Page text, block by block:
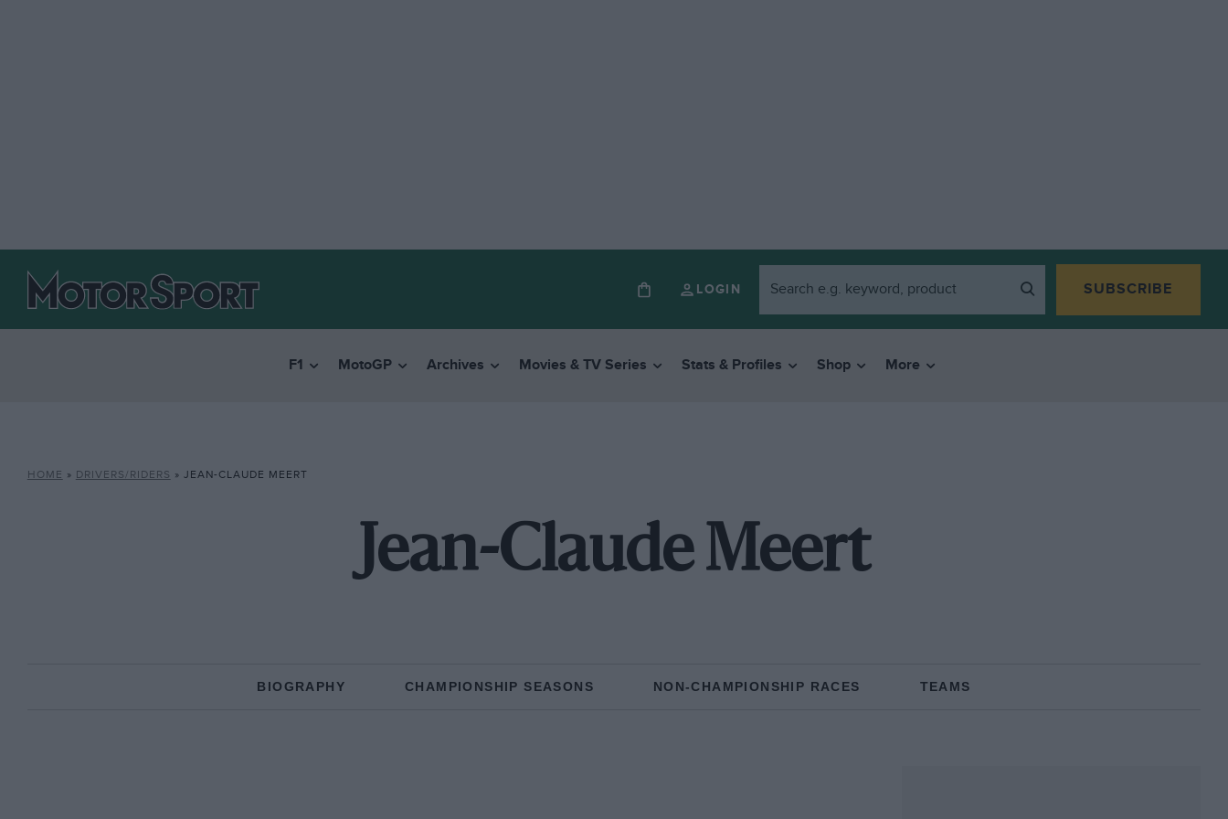
LOGIN SUBSCRIBE
F1 MotoGP Archives Movies & TV Series Stats & Profiles Shop More
HOME » DRIVERS/RIDERS » JEAN-CLAUDE MEERT
Jean-Claude Meert
BIOGRAPHY CHAMPIONSHIP SEASONS NON-CHAMPIONSHIP RACES TEAMS